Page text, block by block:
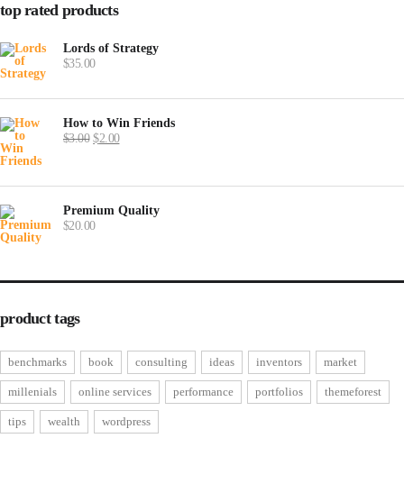
top rated products
Lords of Strategy
$35.00
How to Win Friends
$3.00 Original
price
$2.00Current
price
Premium Quality
$20.00
product tags
benchmarks book consulting ideas inventors market
millenials online services performance portfolios themeforest
tips wealth wordpress